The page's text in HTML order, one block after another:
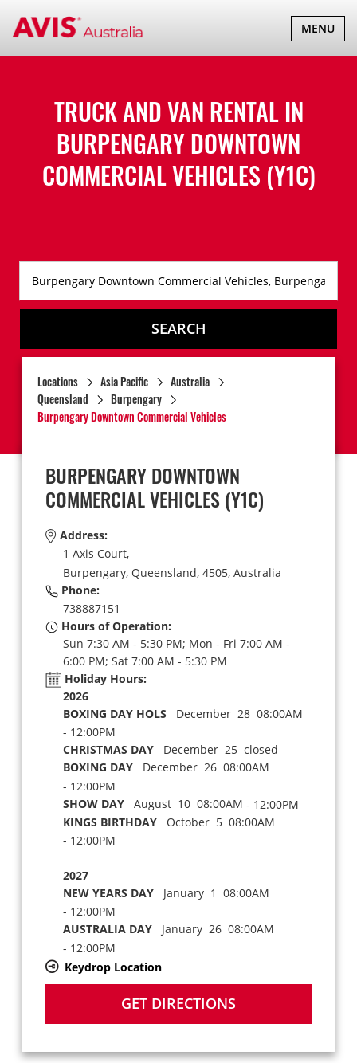
TOGGLE
MENU
TRUCK AND VAN RENTAL IN
BURPENGARY DOWNTOWN
COMMERCIAL VEHICLES (Y1C)
SEARCH
Locations Asia Pacific
Australia
Queensland
Burpengary
Burpengary Downtown Commercial Vehicles
BURPENGARY DOWNTOWN
COMMERCIAL VEHICLES(Y1C)
Address:
1 Axis Court,
Burpengary, Queensland, 4505, Australia
Phone:
738887151
Hours of Operation:
Sun 7:30 AM - 5:30 PM; Mon - Fri 7:00 AM -
6:00 PM; Sat 7:00 AM - 5:30 PM
Holiday Hours:
2026
BOXING DAY HOLS December 28 08:00AM
- 12:00PM
CHRISTMAS DAYDecember 25 closed
BOXING DAYDecember 26 08:00AM
- 12:00PM
SHOW DAYAugust 10 08:00AM - 12:00PM
KINGS BIRTHDAYOctober 5 08:00AM
- 12:00PM
2027
NEW YEARS DAYJanuary 1 08:00AM
- 12:00PM
AUSTRALIA DAYJanuary 26 08:00AM
- 12:00PM
Keydrop Location
GET DIRECTIONS